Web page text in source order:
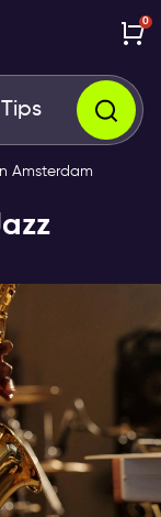
0
Amsterdam